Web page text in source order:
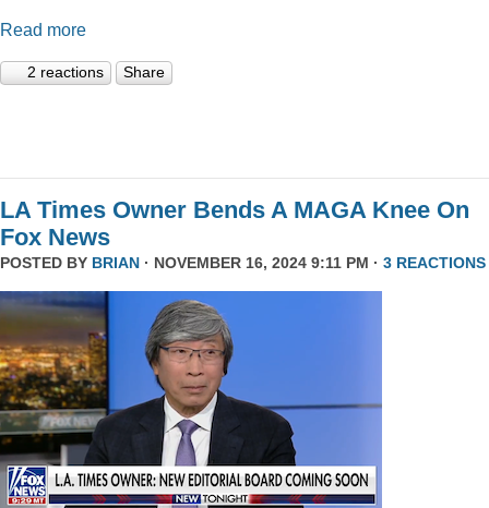
Read more
2 reactions Share
LA Times Owner Bends A MAGA Knee On
Fox News
POSTED BY BRIAN · NOVEMBER 16, 2024 9:11 PM · 3 REACTIONS